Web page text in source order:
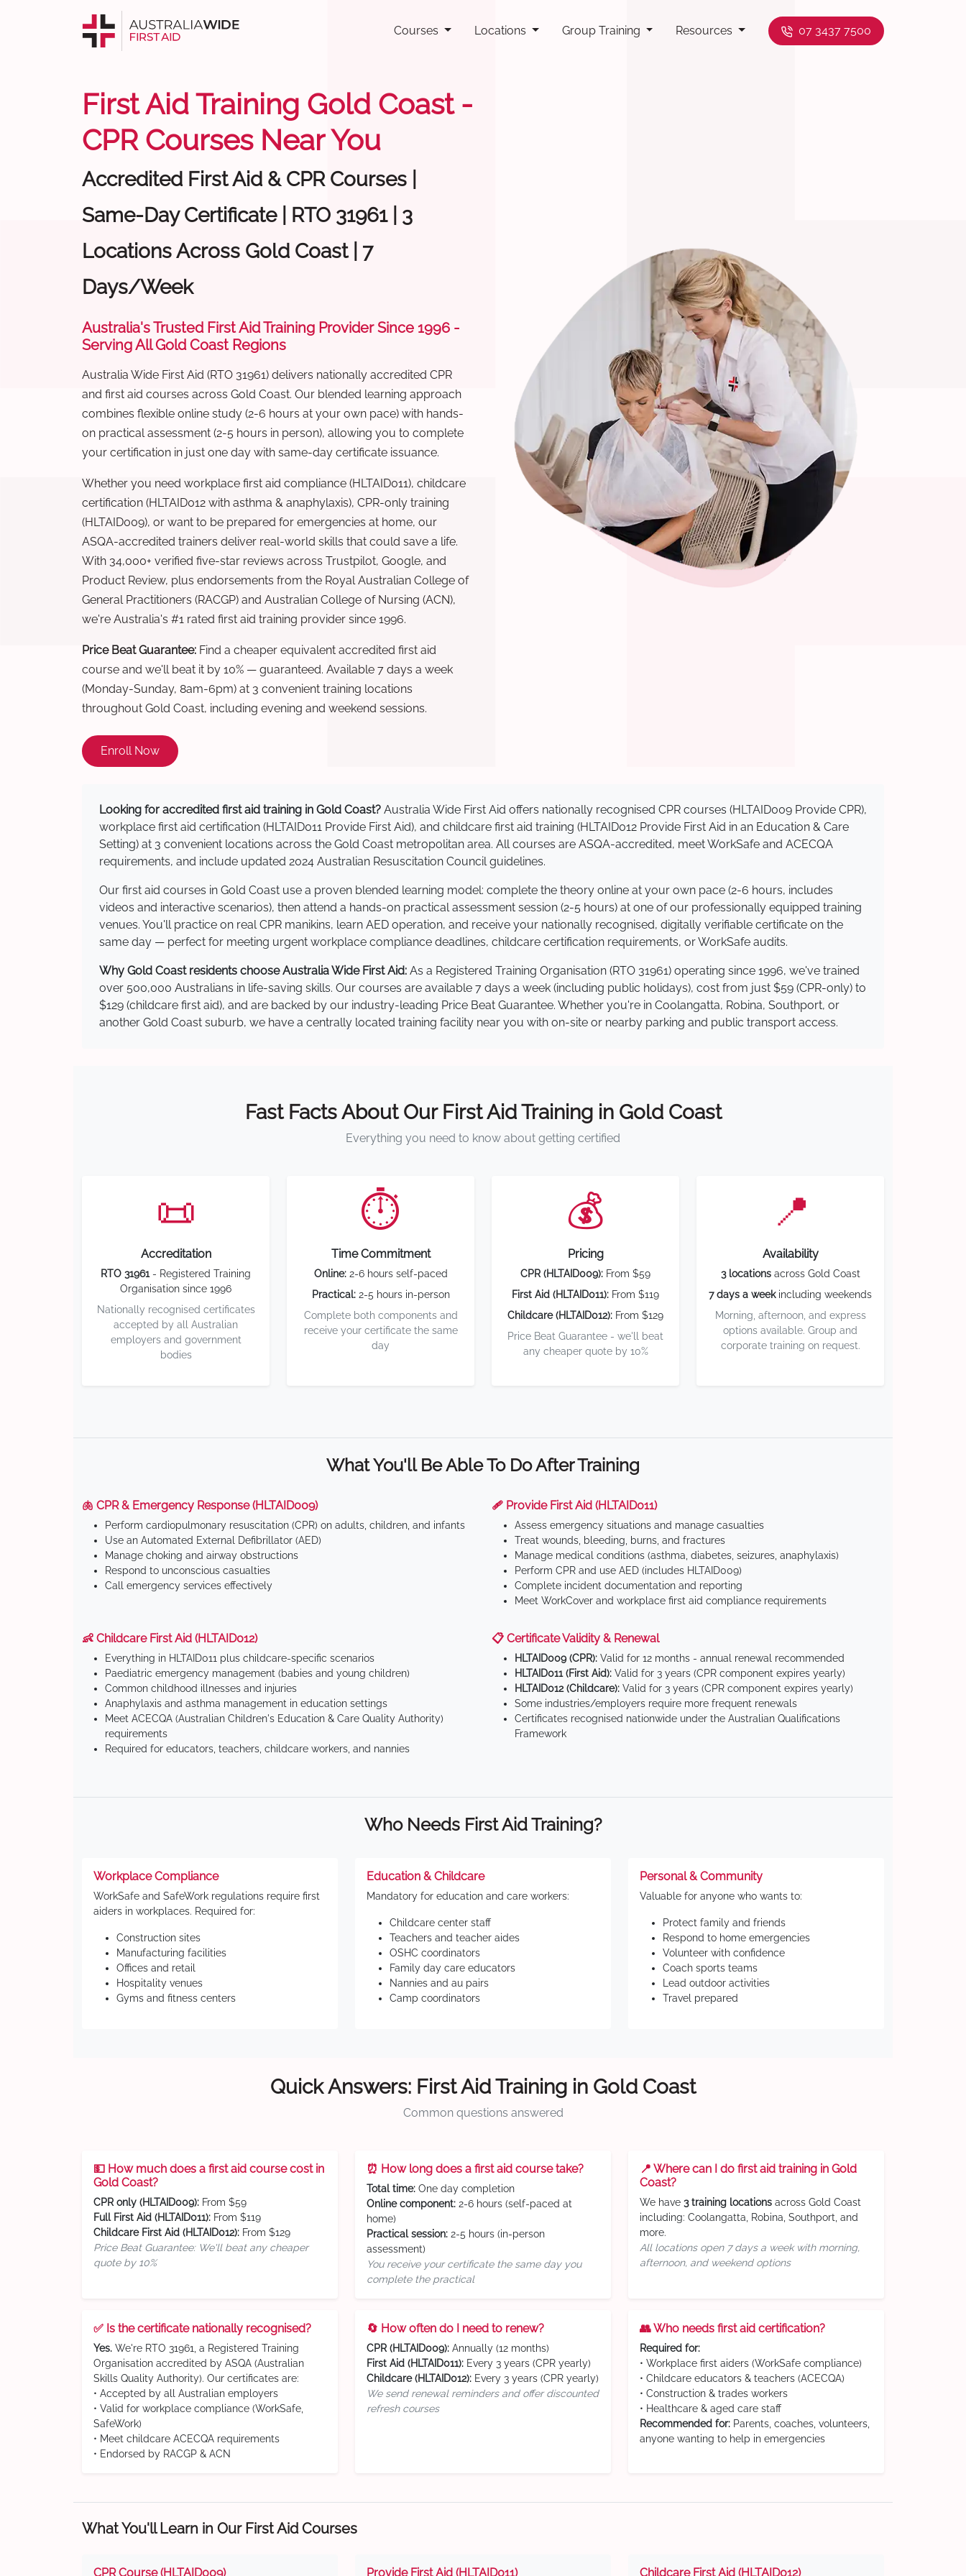
Courses Locations Group Training Resources 07 3437 7500
First Aid Training Gold Coast -
CPR Courses Near You
Accredited First Aid & CPR Courses |
Same-Day Certificate | RTO 31961 | 3
Locations Across Gold Coast | 7
Days/Week
Australia's Trusted First Aid Training Provider Since 1996 -
Serving All Gold Coast Regions
Australia Wide First Aid (RTO 31961) delivers nationally accredited CPR
and first aid courses across Gold Coast. Our blended learning approach
combines flexible online study (2-6 hours at your own pace) with hands-
on practical assessment (2-5 hours in person), allowing you to complete
your certification in just one day with same-day certificate issuance.
Whether you need workplace first aid compliance (HLTAID011), childcare
certification (HLTAID012 with asthma & anaphylaxis), CPR-only training
(HLTAID009), or want to be prepared for emergencies at home, our
ASQA-accredited trainers deliver real-world skills that could save a life.
With 34,000+ verified five-star reviews across Trustpilot, Google, and
Product Review, plus endorsements from the Royal Australian College of
General Practitioners (RACGP) and Australian College of Nursing (ACN),
we're Australia's #1 rated first aid training provider since 1996.
Price Beat Guarantee: Find a cheaper equivalent accredited first aid
course and we'll beat it by 10% — guaranteed. Available 7 days a week
(Monday-Sunday, 8am-6pm) at 3 convenient training locations
throughout Gold Coast, including evening and weekend sessions.
Enroll Now
Looking for accredited first aid training in Gold Coast? Australia Wide First Aid offers nationally recognised CPR courses (HLTAID009 Provide CPR),
workplace first aid certification (HLTAID011 Provide First Aid), and childcare first aid training (HLTAID012 Provide First Aid in an Education & Care
Setting) at 3 convenient locations across the Gold Coast metropolitan area. All courses are ASQA-accredited, meet WorkSafe and ACECQA
requirements, and include updated 2024 Australian Resuscitation Council guidelines.
Our first aid courses in Gold Coast use a proven blended learning model: complete the theory online at your own pace (2-6 hours, includes
videos and interactive scenarios), then attend a hands-on practical assessment session (2-5 hours) at one of our professionally equipped training
venues. You'll practice on real CPR manikins, learn AED operation, and receive your nationally recognised, digitally verifiable certificate on the
same day — perfect for meeting urgent workplace compliance deadlines, childcare certification requirements, or WorkSafe audits.
Why Gold Coast residents choose Australia Wide First Aid: As a Registered Training Organisation (RTO 31961) operating since 1996, we've trained
over 500,000 Australians in life-saving skills. Our courses are available 7 days a week (including public holidays), cost from just $59 (CPR-only) to
$129 (childcare first aid), and are backed by our industry-leading Price Beat Guarantee. Whether you're in Coolangatta, Robina, Southport, or
another Gold Coast suburb, we have a centrally located training facility near you with on-site or nearby parking and public transport access.
Fast Facts About Our First Aid Training in Gold Coast
Everything you need to know about getting certified
📜
Accreditation
RTO 31961- Registered Training
Organisation since 1996
Nationally recognised certificates
accepted by all Australian
employers and government
bodies
⏱️
Time Commitment
Online:2-6 hours self-paced
Practical:2-5 hours in-person
Complete both components and
receive your certificate the same
day
💰
Pricing
CPR (HLTAID009): From $59
First Aid (HLTAID011): From $119
Childcare (HLTAID012): From $129
Price Beat Guarantee - we'll beat
any cheaper quote by 10%
📍
Availability
3 locationsacross Gold Coast
7 days a weekincluding weekends
Morning, afternoon, and express
options available. Group and
corporate training on request.
What You'll Be Able To Do After Training
🫁 CPR & Emergency Response (HLTAID009)
Perform cardiopulmonary resuscitation (CPR) on adults, children, and infants
Use an Automated External Defibrillator (AED)
Manage choking and airway obstructions
Respond to unconscious casualties
Call emergency services effectively
🩹 Provide First Aid (HLTAID011)
Assess emergency situations and manage casualties
Treat wounds, bleeding, burns, and fractures
Manage medical conditions (asthma, diabetes, seizures, anaphylaxis)
Perform CPR and use AED (includes HLTAID009)
Complete incident documentation and reporting
Meet WorkCover and workplace first aid compliance requirements
👶 Childcare First Aid (HLTAID012)
Everything in HLTAID011 plus childcare-specific scenarios
Paediatric emergency management (babies and young children)
Common childhood illnesses and injuries
Anaphylaxis and asthma management in education settings
Meet ACECQA (Australian Children's Education & Care Quality Authority)
requirements
Required for educators, teachers, childcare workers, and nannies
📋 Certificate Validity & Renewal
HLTAID009 (CPR): Valid for 12 months - annual renewal recommended
HLTAID011 (First Aid): Valid for 3 years (CPR component expires yearly)
HLTAID012 (Childcare): Valid for 3 years (CPR component expires yearly)
Some industries/employers require more frequent renewals
Certificates recognised nationwide under the Australian Qualifications
Framework
Who Needs First Aid Training?
Workplace Compliance
WorkSafe and SafeWork regulations require first
aiders in workplaces. Required for:
Construction sites
Manufacturing facilities
Offices and retail
Hospitality venues
Gyms and fitness centers
Education & Childcare
Mandatory for education and care workers:
Childcare center staff
Teachers and teacher aides
OSHC coordinators
Family day care educators
Nannies and au pairs
Camp coordinators
Personal & Community
Valuable for anyone who wants to:
Protect family and friends
Respond to home emergencies
Volunteer with confidence
Coach sports teams
Lead outdoor activities
Travel prepared
Quick Answers: First Aid Training in Gold Coast
Common questions answered
💵 How much does a first aid course cost in
Gold Coast?
CPR only (HLTAID009): From $59
Full First Aid (HLTAID011): From $119
Childcare First Aid (HLTAID012): From $129
Price Beat Guarantee: We'll beat any cheaper
quote by 10%
⏰ How long does a first aid course take?
Total time: One day completion
Online component: 2-6 hours (self-paced at
home)
Practical session: 2-5 hours (in-person
assessment)
You receive your certificate the same day you
complete the practical
📍 Where can I do first aid training in Gold
Coast?
We have 3 training locations across Gold Coast
including: Coolangatta, Robina, Southport, and
more.
All locations open 7 days a week with morning,
afternoon, and weekend options
✅ Is the certificate nationally recognised?
Yes. We're RTO 31961, a Registered Training
Organisation accredited by ASQA (Australian
Skills Quality Authority). Our certificates are:
• Accepted by all Australian employers
• Valid for workplace compliance (WorkSafe,
SafeWork)
• Meet childcare ACECQA requirements
• Endorsed by RACGP & ACN
🔄 How often do I need to renew?
CPR (HLTAID009): Annually (12 months)
First Aid (HLTAID011): Every 3 years (CPR yearly)
Childcare (HLTAID012): Every 3 years (CPR yearly)
We send renewal reminders and offer discounted
refresh courses
👥 Who needs first aid certification?
Required for:
• Workplace first aiders (WorkSafe compliance)
• Childcare educators & teachers (ACECQA)
• Construction & trades workers
• Healthcare & aged care staff
Recommended for: Parents, coaches, volunteers,
anyone wanting to help in emergencies
What You'll Learn in Our First Aid Courses
CPR Course (HLTAID009) Provide First Aid (HLTAID011) Childcare First Aid (HLTAID012)